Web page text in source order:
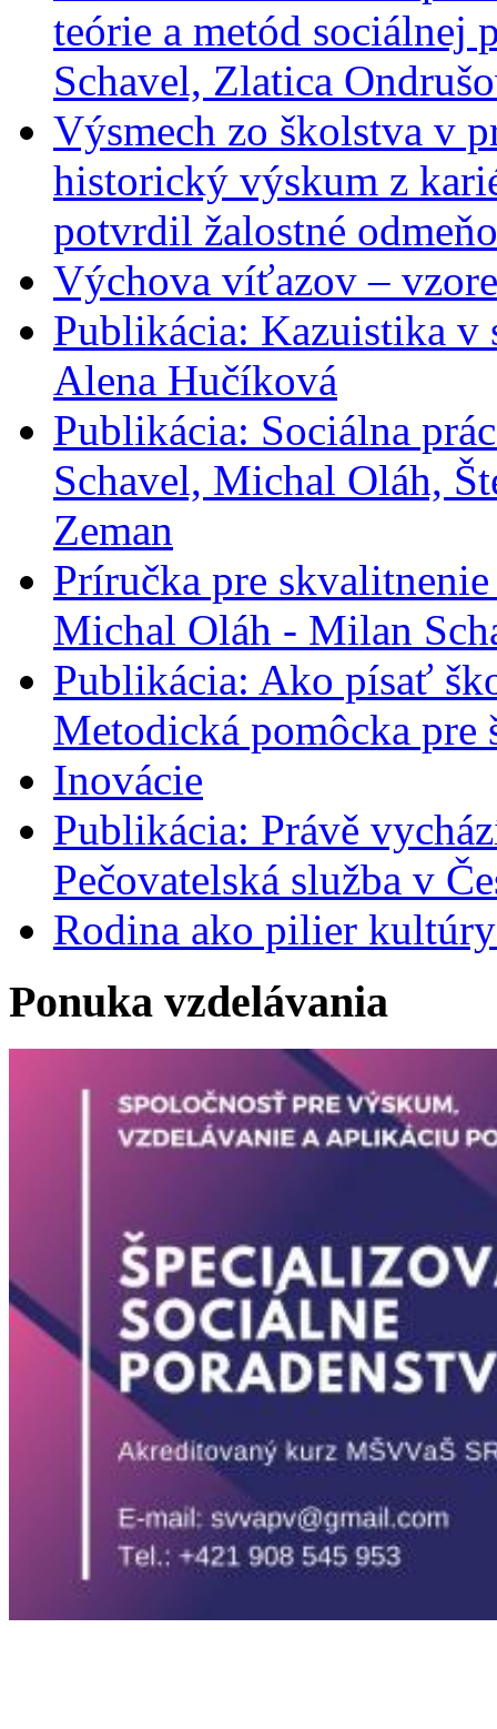
teórie a metód sociálnej
Schavel, Zlatica
Výsmech zo školstva v
historický výskum z
potvrdil žalostné
Výchova víťazov –
Publikácia: Kazuistika v
Alena Hučíková
Publikácia: Sociálna
Schavel, Michal Oláh,
Zeman
Príručka pre
Michal Oláh - Milan
Publikácia: Ako písať
Metodická pomôcka pre
Inovácie
Publikácia: Právě
Pečovatelská služba v
Rodina ako pilier
Ponuka vzdelávania